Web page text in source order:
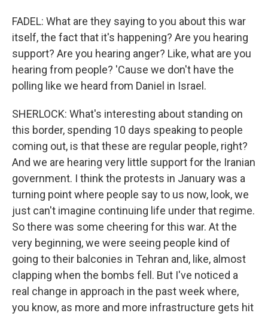
FADEL: What are they saying to you about this war
itself, the fact that it's happening? Are you hearing
support? Are you hearing anger? Like, what are you
hearing from people? 'Cause we don't have the
polling like we heard from Daniel in Israel.
SHERLOCK: What's interesting about standing on
this border, spending 10 days speaking to people
coming out, is that these are regular people, right?
And we are hearing very little support for the Iranian
government. I think the protests in January was a
turning point where people say to us now, look, we
just can't imagine continuing life under that regime.
So there was some cheering for this war. At the
very beginning, we were seeing people kind of
going to their balconies in Tehran and, like, almost
clapping when the bombs fell. But I've noticed a
real change in approach in the past week where,
you know, as more and more infrastructure gets hit